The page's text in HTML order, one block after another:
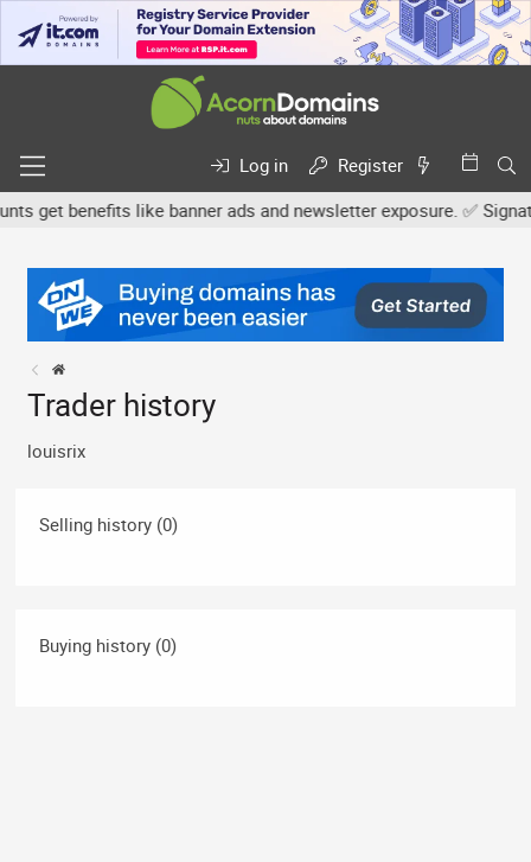
Log in
Register
benefits like banner ads and newsletter exposure. ✅
Trader history
louisrix
Selling history (0)
Buying history (0)